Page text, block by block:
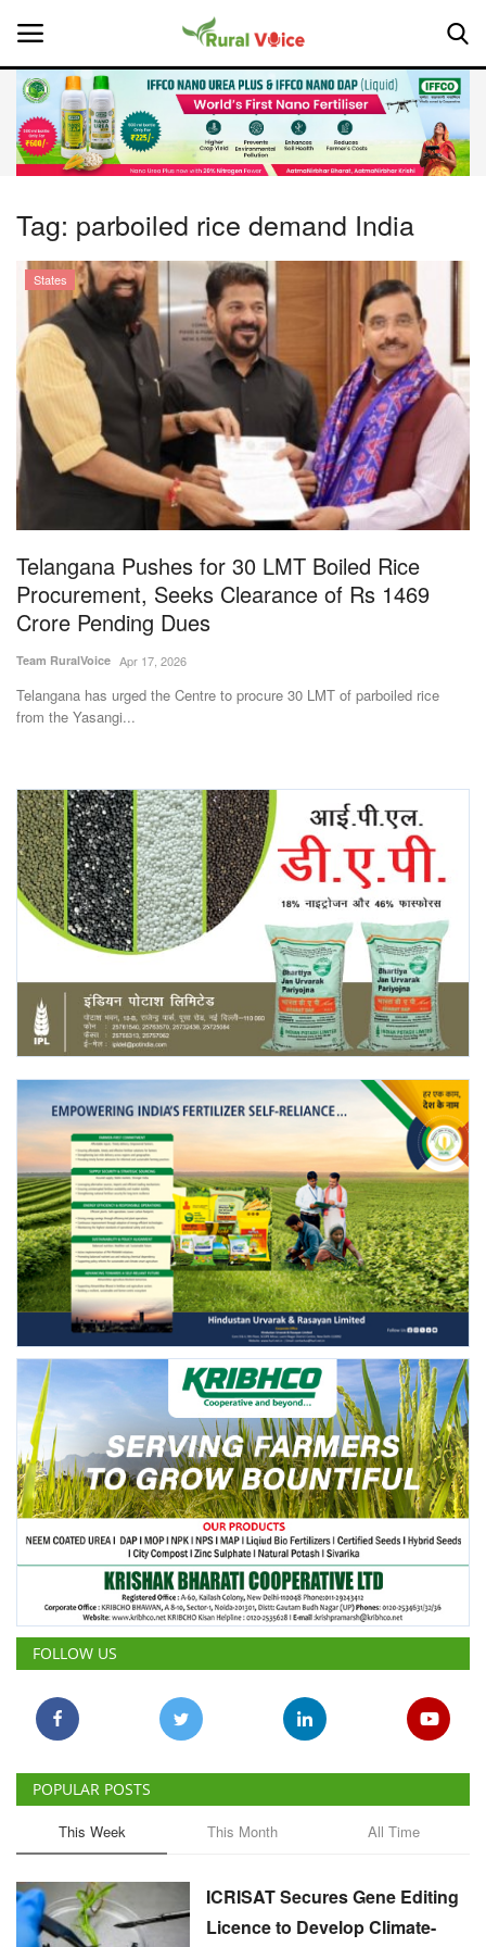
Home
About Us
Leadership Profiles
National
Politics
Opinion
States
Events
Agritech
International
Rural Dialogue
Ground Report
Agri Start-Ups
Gallery
Agriculture Conclave and NACOF
Awards 2022
Language
English Hindi
Tag: parboiled rice demand India
States
Telangana Pushes for 30 LMT Boiled Rice
Procurement, Seeks Clearance of Rs 1469
Crore Pending Dues
Team RuralVoice Apr 17, 2026
Telangana has urged the Centre to procure 30 LMT of parboiled rice
from the Yasangi...
FOLLOW US
POPULAR POSTS
This Week This Month All Time
ICRISAT Secures Gene Editing
Licence to Develop Climate-